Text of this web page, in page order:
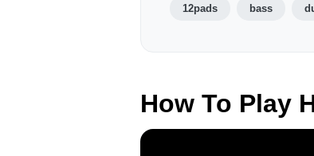
12pads bass
How To Play